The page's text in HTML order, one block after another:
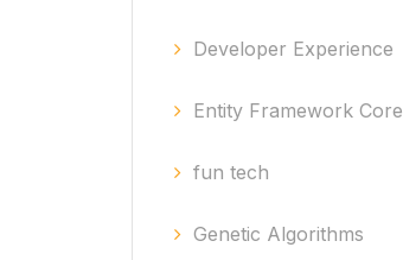
Developer Experience
Entity Framework Core
fun tech
Genetic Algorithms